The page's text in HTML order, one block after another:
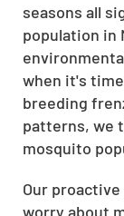
seasons all
population in
when it's
breeding
patterns, we
mosquito
Our
worry about